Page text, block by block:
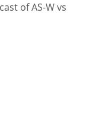
of AS-W vs